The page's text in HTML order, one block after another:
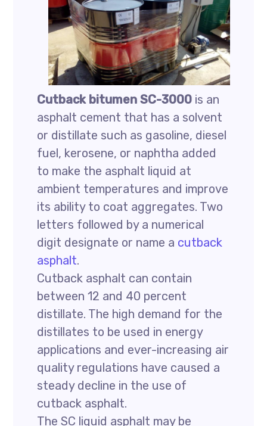
Cutback bitumen SC-3000 is an
asphalt cement that has a solvent
or distillate such as gasoline, diesel
fuel, kerosene, or naphtha added
to make the asphalt liquid at
ambient temperatures and improve
its ability to coat aggregates. Two
letters followed by a numerical
digit designate or name a cutback
asphalt.
Cutback asphalt can contain
between 12 and 40 percent
distillate. The high demand for the
distillates to be used in energy
applications and ever-increasing air
quality regulations have caused a
steady decline in the use of
cutback asphalt.
The SC liquid asphalt may be